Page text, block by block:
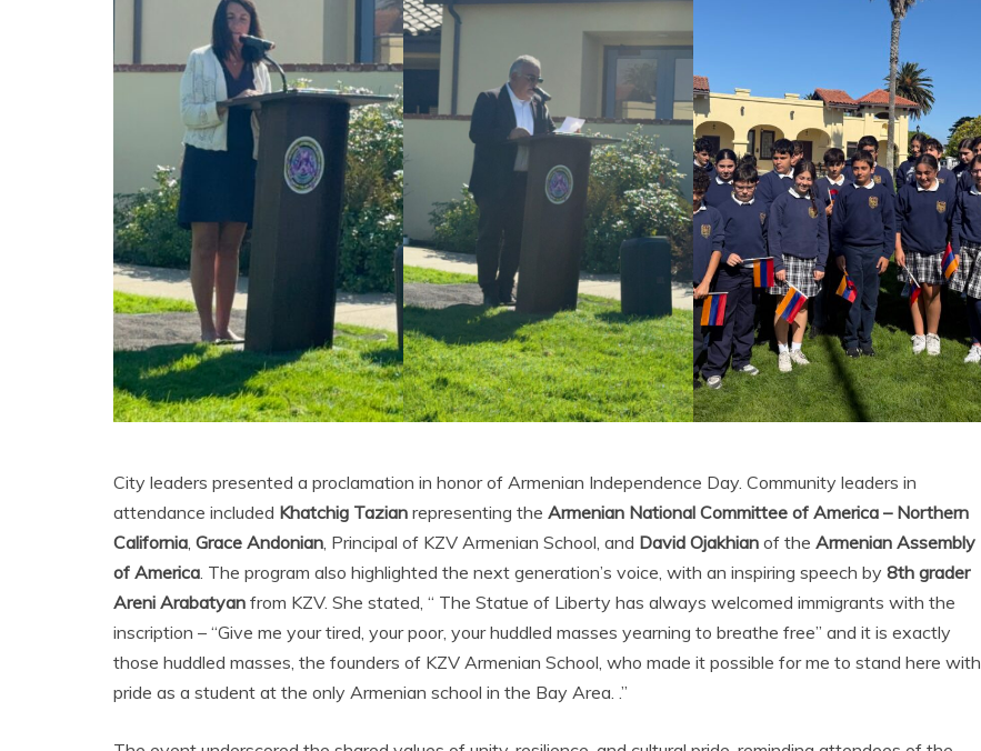
City leaders presented a proclamation in honor of Armenian Independence Day. Community leaders in
attendance included Khatchig Tazian representing the Armenian National Committee of America – Northern
California, Grace Andonian, Principal of KZV Armenian School, and David Ojakhian of the Armenian Assembly
of America. The program also highlighted the next generation’s voice, with an inspiring speech by 8th grader
Areni Arabatyan from KZV. She stated, “ The Statue of Liberty has always welcomed immigrants with the
inscription – “Give me your tired, your poor, your huddled masses yearning to breathe free” and it is exactly
those huddled masses, the founders of KZV Armenian School, who made it possible for me to stand here with
pride as a student at the only Armenian school in the Bay Area. .”